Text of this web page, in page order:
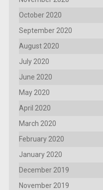
October 2020
September 2020
August 2020
July 2020
June 2020
May 2020
April 2020
March 2020
February 2020
January 2020
December 2019
November 2019